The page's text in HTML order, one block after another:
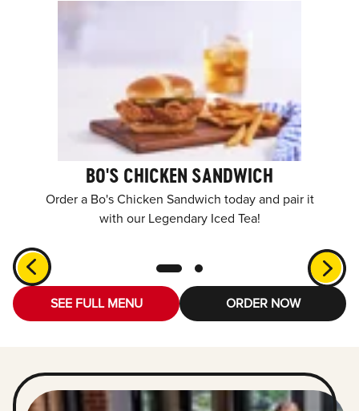
BO'S CHICKEN SANDWICH
Order a Bo's Chicken Sandwich today and pair it
with our Legendary Iced Tea!
SEE FULL MENU ORDER NOW